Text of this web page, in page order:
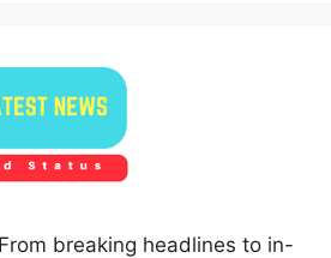
breaking headlines to in-